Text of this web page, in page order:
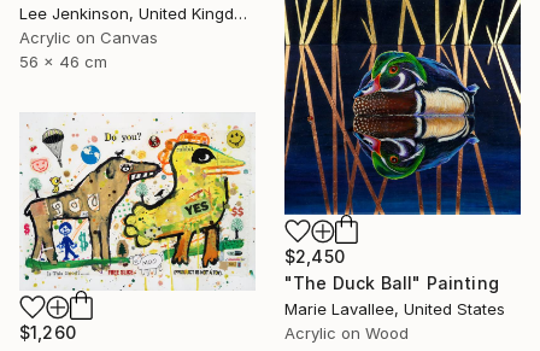
Lee Jenkinson, United Kingdom
Acrylic on Canvas
56 x 46 cm
$2,450
"The Duck Ball" Painting
Marie Lavallee, United States
Acrylic on Wood
$1,260